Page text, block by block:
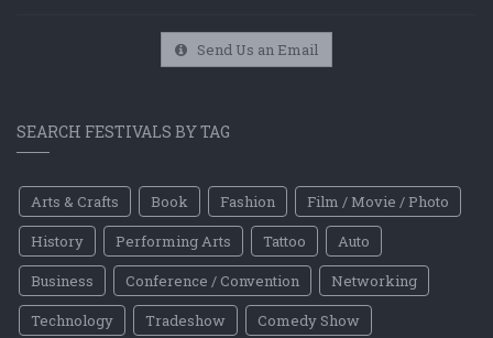
Send Us an Email
SEARCH FESTIVALS BY TAG
Arts & Crafts Book Fashion
Film / Movie / Photo
History
Performing Arts Tattoo
Auto
Business
Conference / Convention
Networking
Technology
Tradeshow
Comedy Show